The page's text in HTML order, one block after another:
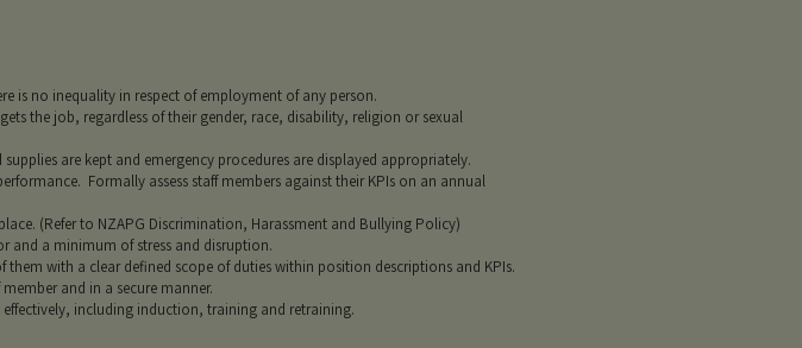
is no inequality in respect of employment of any person.
the job, regardless of their gender, race, disability, religion or sexual
are kept and emergency procedures are displayed appropriately.
Formally assess staff members against their KPIs on an annual
(Refer to NZAPG Discrimination, Harassment and Bullying Policy)
and a minimum of stress and disruption.
with a clear defined scope of duties within position descriptions and KPIs.
and in a secure manner.
including induction, training and retraining.